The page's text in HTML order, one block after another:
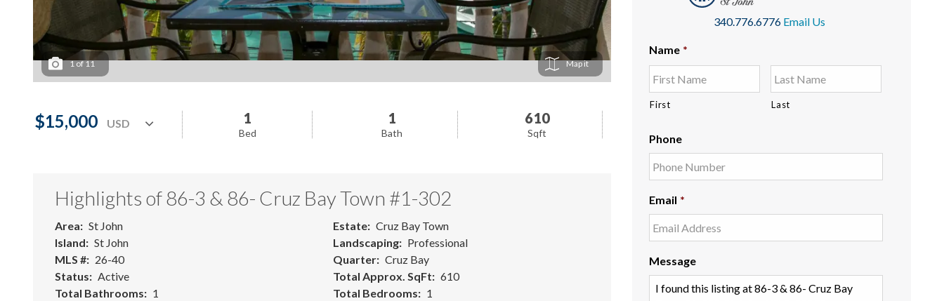
1of11 Map
$15,000 1
Bed
1
Bath
610
Sqft
Highlights of 86-3 & 86- Cruz Bay Town #1-302
Area
St John
Island
St John
MLS #
26-40
Status
Active
Total Bathrooms
1
Estate
Cruz Bay Town
Landscaping
Professional
Quarter
Cruz Bay
Total Approx. SqFt
610
Total Bedrooms
1
340.776.6776 Email Us
Name *
First Last
Phone
Email *
Message